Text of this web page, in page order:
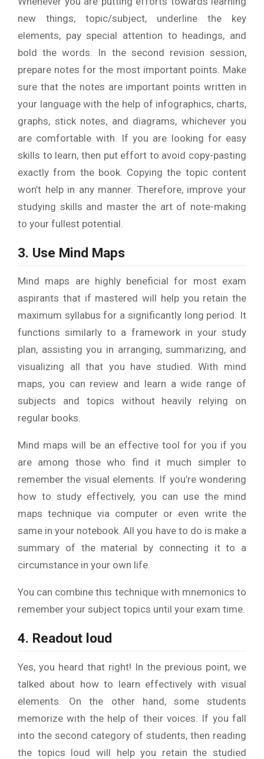
new things, topic/subject, underline the key
elements, pay special attention to headings, and
bold the words. In the second revision session,
prepare notes for the most important points. Make
sure that the notes are important points written in
your language with the help of infographics, charts,
graphs, stick notes, and diagrams, whichever you
are comfortable with. If you are looking for easy
skills to learn, then put effort to avoid copy-pasting
exactly from the book. Copying the topic content
won’t help in any manner. Therefore, improve your
studying skills and master the art of note-making
to your fullest potential.
3. Use Mind Maps
Mind maps are highly beneficial for most exam
aspirants that if mastered will help you retain the
maximum syllabus for a significantly long period. It
functions similarly to a framework in your study
plan, assisting you in arranging, summarizing, and
visualizing all that you have studied. With mind
maps, you can review and learn a wide range of
subjects and topics without heavily relying on
regular books.
Mind maps will be an effective tool for you if you
are among those who find it much simpler to
remember the visual elements. If you’re wondering
how to study effectively, you can use the mind
maps technique via computer or even write the
same in your notebook. All you have to do is make a
summary of the material by connecting it to a
circumstance in your own life.
You can combine this technique with mnemonics to
remember your subject topics until your exam time.
4. Readout loud
Yes, you heard that right! In the previous point, we
talked about how to learn effectively with visual
elements. On the other hand, some students
memorize with the help of their voices. If you fall
into the second category of students, then reading
the topics loud will help you retain the studied